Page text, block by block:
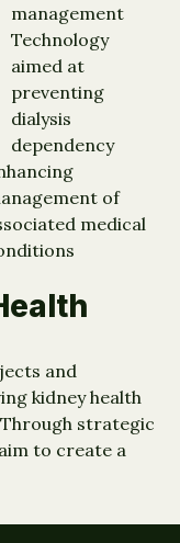
management
Technology
aimed at
preventing
dialysis
dependency
of
medical
and
kidney health
strategic
to create a